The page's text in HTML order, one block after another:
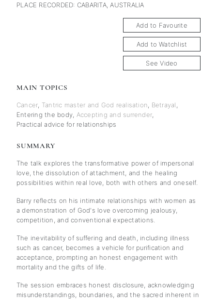
PLACE RECORDED: CABARITA, AUSTRALIA
Add to Favourite
Add to Watchlist
See Video
MAIN TOPICS
Cancer Tantric master and God realisation Betrayal
Entering the body Accepting and surrender
Practical advice for relationships
SUMMARY
The talk explores the transformative power of impersonal
love, the dissolution of attachment, and the healing
possibilities within real love, both with others and oneself.
Barry reflects on his intimate relationships with women as
a demonstration of God's love overcoming jealousy,
competition, and conventional expectations.
The inevitability of suffering and death, including illness
such as cancer, becomes a vehicle for purification and
acceptance, prompting an honest engagement with
mortality and the gifts of life.
The session embraces honest disclosure, acknowledging
misunderstandings, boundaries, and the sacred inherent in